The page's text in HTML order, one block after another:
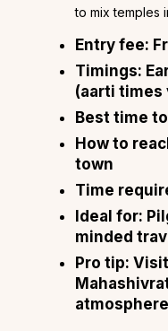
to mix temples
Entry fee:
Timings:
(aarti times
Best time
How to
town
Time
Ideal for:
minded
Pro tip: